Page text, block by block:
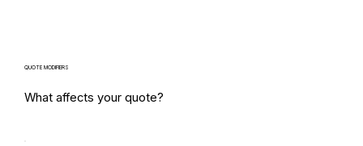
QUOTE MODIFIERS
What affects your quote?